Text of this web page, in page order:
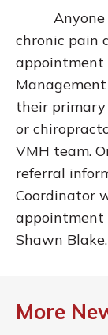
chronic pain
appointment
their primary
or
VMH team.
referral
Coordinator
appointment
Shawn Blake.
More